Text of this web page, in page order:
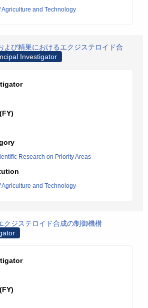
Agriculture and Technology
よび精巣におけるエクジステロイド合
Investigator
Research on Priority Areas
Agriculture and Technology
クジステロイド合成の制御機構